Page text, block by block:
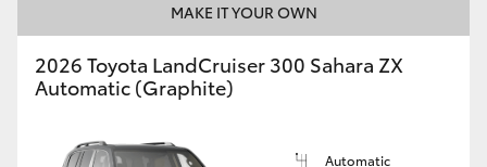
MAKE IT YOUR OWN
2026 Toyota LandCruiser 300 Sahara ZX
Automatic (Graphite)
Automatic